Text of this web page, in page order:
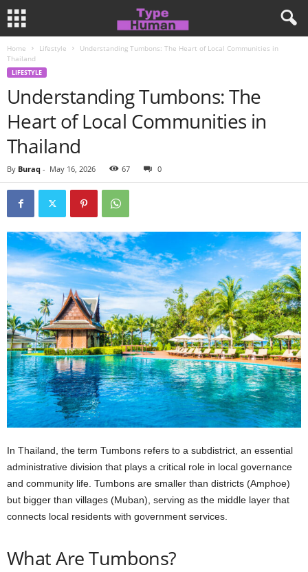
Home Lifestyle
Understanding Tumbons: The Heart of Local Communities in
Thailand
LIFESTYLE
Understanding Tumbons: The
Heart of Local Communities in
Thailand
By Buraq - May 16, 2026 67 0
In Thailand, the term Tumbons refers to a subdistrict, an essential
administrative division that plays a critical role in local governance
and community life. Tumbons are smaller than districts (Amphoe)
but bigger than villages (Muban), serving as the middle layer that
connects local residents with government services.
What Are Tumbons?